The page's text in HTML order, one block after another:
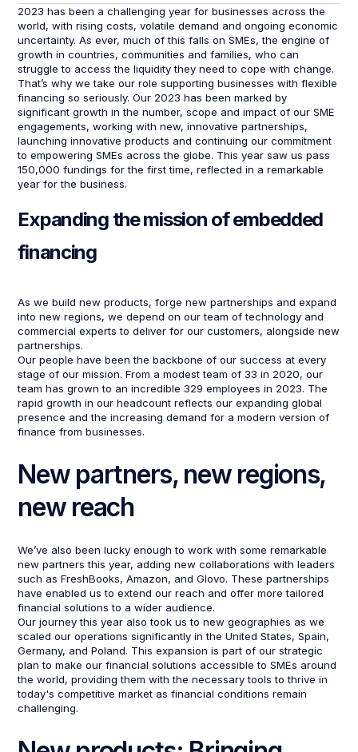
2023 has been a challenging year for businesses across the
world, with rising costs, volatile demand and ongoing economic
uncertainty. As ever, much of this falls on SMEs, the engine of
growth in countries, communities and families, who can
struggle to access the liquidity they need to cope with change.
That’s why we take our role supporting businesses with flexible
financing so seriously. Our 2023 has been marked by
significant growth in the number, scope and impact of our SME
engagements, working with new, innovative partnerships,
launching innovative products and continuing our commitment
to empowering SMEs across the globe. This year saw us pass
150,000 fundings for the first time, reflected in a remarkable
year for the business.
Expanding the mission of embedded
financing
As we build new products, forge new partnerships and expand
into new regions, we depend on our team of technology and
commercial experts to deliver for our customers, alongside new
partnerships.
Our people have been the backbone of our success at every
stage of our mission. From a modest team of 33 in 2020, our
team has grown to an incredible 329 employees in 2023. The
rapid growth in our headcount reflects our expanding global
presence and the increasing demand for a modern version of
finance from businesses.
New partners, new regions,
new reach
We’ve also been lucky enough to work with some remarkable
new partners this year, adding new collaborations with leaders
such as FreshBooks, Amazon, and Glovo. These partnerships
have enabled us to extend our reach and offer more tailored
financial solutions to a wider audience.
Our journey this year also took us to new geographies as we
scaled our operations significantly in the United States, Spain,
Germany, and Poland. This expansion is part of our strategic
plan to make our financial solutions accessible to SMEs around
the world, providing them with the necessary tools to thrive in
today's competitive market as financial conditions remain
challenging.